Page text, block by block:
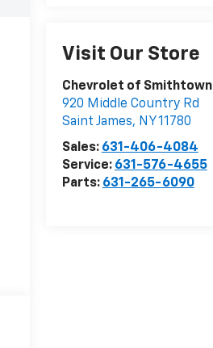
Visit Our Store
Chevrolet of Smithtown
920 Middle Country Rd
Saint James, NY11780
Sales: 631-406-4084
Service: 631-576-4655
Parts: 631-265-6090